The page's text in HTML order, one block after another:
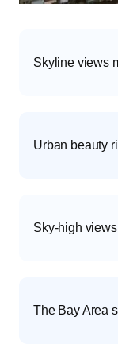
Skyline views
Urban beauty
Sky-high
The Bay Area